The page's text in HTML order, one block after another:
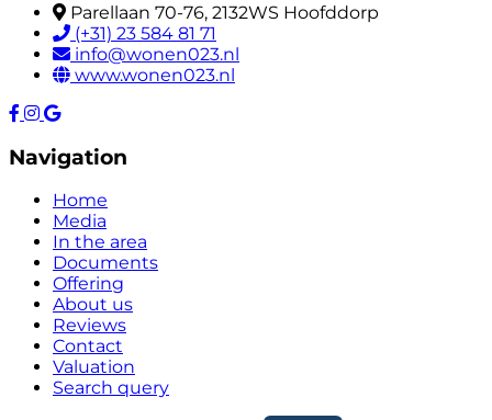
Parellaan 70-76, 2132WS Hoofddorp
(+31) 23 584 81 71
info@wonen023.nl
www.wonen023.nl
Navigation
Home
Media
In the area
Documents
Offering
About us
Reviews
Contact
Valuation
Search query